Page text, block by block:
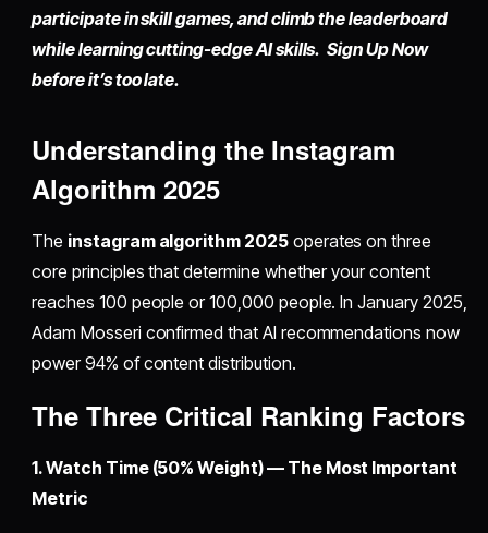
participate in skill games, and climb the leaderboard
while learning cutting-edge AI skills. Sign Up Now
before it’s too late.
Understanding the Instagram
Algorithm 2025
The instagram algorithm 2025operates on three
core principles that determine whether your content
reaches 100 people or 100,000 people. In January 2025,
Adam Mosseri confirmed that AI recommendations now
power 94% of content distribution.
The Three Critical Ranking Factors
1. Watch Time (50% Weight) — The Most Important
Metric